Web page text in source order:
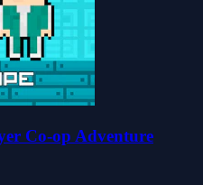
Co-op Adventure